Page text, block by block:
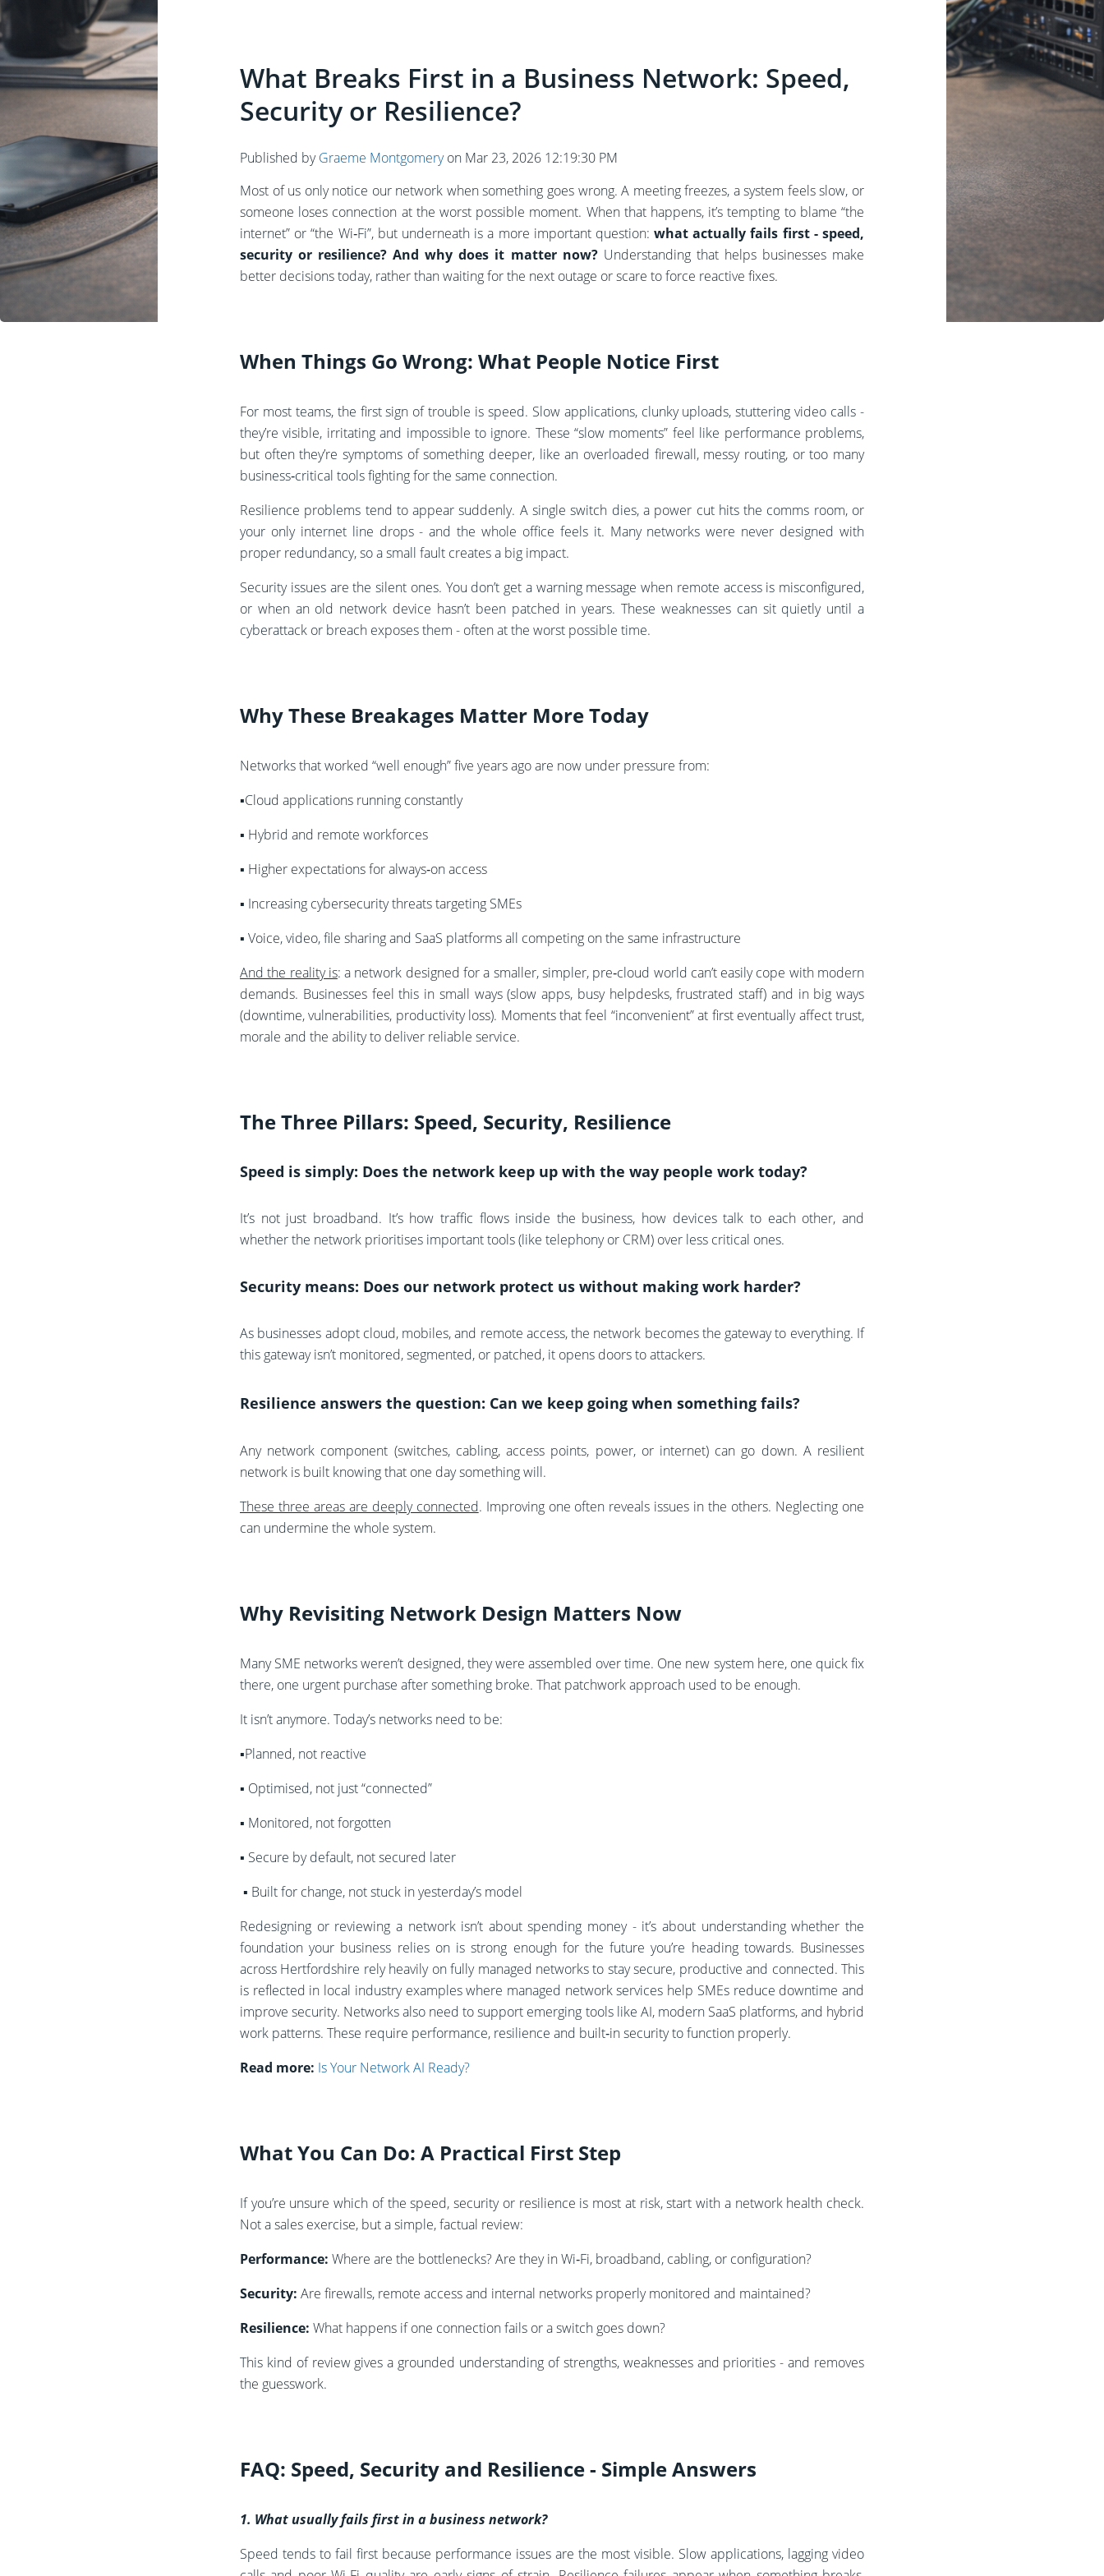
What Breaks First in a Business Network: Speed,
Security or Resilience?
Published byGraeme Montgomeryon Mar 23, 2026 12:19:30 PM
Most of us only notice our network when something goes wrong. A meeting freezes, a system feels slow, or
someone loses connection at the worst possible moment. When that happens, it’s tempting to blame “the
internet” or “the Wi‑Fi”, but underneath is a more important question:what actually fails first - speed,
security or resilience? And why does it matter now?Understanding that helps businesses make
better decisions today, rather than waiting for the next outage or scare to force reactive fixes.
When Things Go Wrong: What People Notice First
For most teams, the first sign of trouble is speed. Slow applications, clunky uploads, stuttering video calls -
they’re visible, irritating and impossible to ignore. These “slow moments” feel like performance problems,
but often they’re symptoms of something deeper, like an overloaded firewall, messy routing, or too many
business‑critical tools fighting for the same connection.
Resilience problems tend to appear suddenly. A single switch dies, a power cut hits the comms room, or
your only internet line drops - and the whole office feels it. Many networks were never designed with
proper redundancy, so a small fault creates a big impact.
Security issues are the silent ones. You don’t get a warning message when remote access is misconfigured,
or when an old network device hasn’t been patched in years. These weaknesses can sit quietly until a
cyberattack or breach exposes them - often at the worst possible time.
Why These Breakages Matter More Today
Networks that worked “well enough” five years ago are now under pressure from:
▪️Cloud applications running constantly
▪️ Hybrid and remote workforces
▪️ Higher expectations for always‑on access
▪️ Increasing cybersecurity threats targeting SMEs
▪️ Voice, video, file sharing and SaaS platforms all competing on the same infrastructure
And the reality is: a network designed for a smaller, simpler, pre‑cloud world can’t easily cope with modern
demands. Businesses feel this in small ways (slow apps, busy helpdesks, frustrated staff) and in big ways
(downtime, vulnerabilities, productivity loss). Moments that feel “inconvenient” at first eventually affect trust,
morale and the ability to deliver reliable service.
The Three Pillars: Speed, Security, Resilience
Speed is simply: Does the network keep up with the way people work today?
It’s not just broadband. It’s how traffic flows inside the business, how devices talk to each other, and
whether the network prioritises important tools (like telephony or CRM) over less critical ones.
Security means: Does our network protect us without making work harder?
As businesses adopt cloud, mobiles, and remote access, the network becomes the gateway to everything. If
this gateway isn’t monitored, segmented, or patched, it opens doors to attackers.
Resilience answers the question: Can we keep going when something fails?
Any network component (switches, cabling, access points, power, or internet) can go down. A resilient
network is built knowing that one day something will.
These three areas are deeply connected. Improving one often reveals issues in the others. Neglecting one
can undermine the whole system.
Why Revisiting Network Design Matters Now
Many SME networks weren’t designed, they were assembled over time. One new system here, one quick fix
there, one urgent purchase after something broke. That patchwork approach used to be enough.
It isn’t anymore. Today’s networks need to be:
▪️Planned, not reactive
▪️ Optimised, not just “connected”
▪️ Monitored, not forgotten
▪️ Secure by default, not secured later
▪️ Built for change, not stuck in yesterday’s model
Redesigning or reviewing a network isn’t about spending money - it’s about understanding whether the
foundation your business relies on is strong enough for the future you’re heading towards. Businesses
across Hertfordshire rely heavily on fully managed networks to stay secure, productive and connected. This
is reflected in local industry examples where managed network services help SMEs reduce downtime and
improve security. Networks also need to support emerging tools like AI, modern SaaS platforms, and hybrid
work patterns. These require performance, resilience and built‑in security to function properly.
Read more: Is Your Network AI Ready?
What You Can Do: A Practical First Step
If you’re unsure which of the speed, security or resilience is most at risk, start with a network health check.
Not a sales exercise, but a simple, factual review:
Performance: Where are the bottlenecks? Are they in Wi‑Fi, broadband, cabling, or configuration?
Security: Are firewalls, remote access and internal networks properly monitored and maintained?
Resilience: What happens if one connection fails or a switch goes down?
This kind of review gives a grounded understanding of strengths, weaknesses and priorities - and removes
the guesswork.
FAQ: Speed, Security and Resilience - Simple Answers
1. What usually fails first in a business network?
Speed tends to fail first because performance issues are the most visible. Slow applications, lagging video